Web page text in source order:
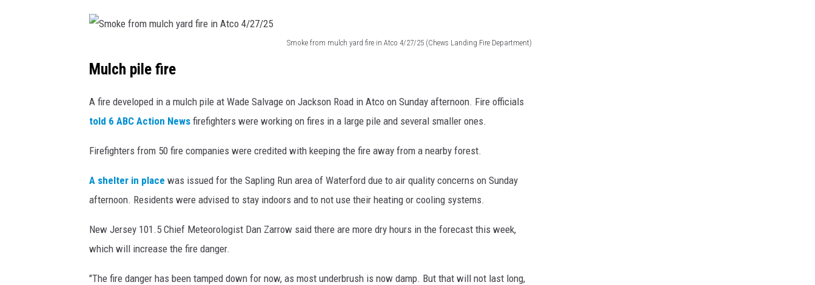
Smoke from mulch yard fire in Atco 4/27/25 (Chews Landing Fire Department)
m
f
m
u
Mulch pile fire
A fire developed in a mulch pile at Wade Salvage on Jackson Road in Atco on Sunday afternoon. Fire officials
told 6 ABC Action News firefighters were working on fires in a large pile and several smaller ones.
Firefighters from 50 fire companies were credited with keeping the fire away from a nearby forest.
A shelter in place was issued for the Sapling Run area of Waterford due to air quality concerns on Sunday
afternoon. Residents were advised to stay indoors and to not use their heating or cooling systems.
New Jersey 101.5 Chief Meteorologist Dan Zarrow said there are more dry hours in the forecast this week,
which will increase the fire danger.
"The fire danger has been tamped down for now, as most underbrush is now damp. But that will not last long,